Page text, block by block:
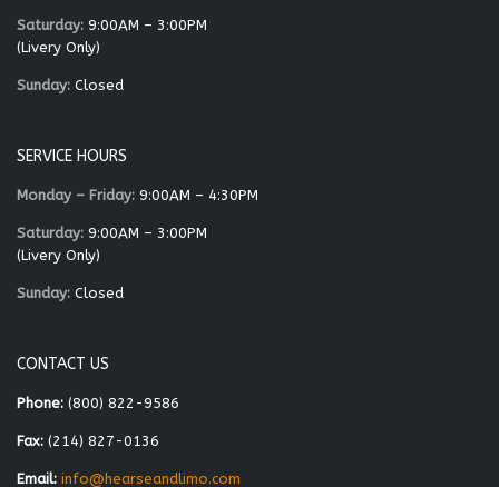
Saturday: 9:00AM – 3:00PM
(Livery Only)
Sunday: Closed
SERVICE HOURS
Monday – Friday: 9:00AM – 4:30PM
Saturday: 9:00AM – 3:00PM
(Livery Only)
Sunday: Closed
CONTACT US
Phone: (800) 822-9586
Fax: (214) 827-0136
Email: info@hearseandlimo.com